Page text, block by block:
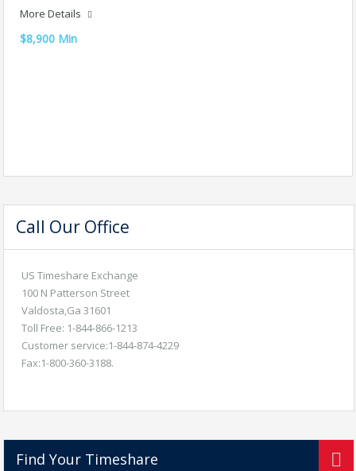
More Details
$8,900 Min
Call Our Office
US Timeshare Exchange
100 N Patterson Street
Valdosta,Ga 31601
Toll Free: 1-844-866-1213
Customer service:1-844-874-4229
Fax:1-800-360-3188.
Find Your Timeshare